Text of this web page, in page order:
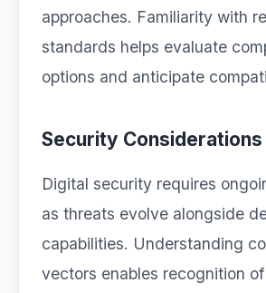
approaches. Familiarity with
standards helps evaluate
options and anticipate
Security Considerations
Digital security requires
as threats evolve alongside
capabilities. Understanding
vectors enables recognition